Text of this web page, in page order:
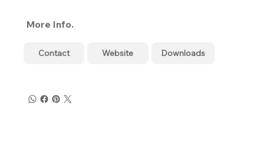
More Info.
Contact Website Downloads